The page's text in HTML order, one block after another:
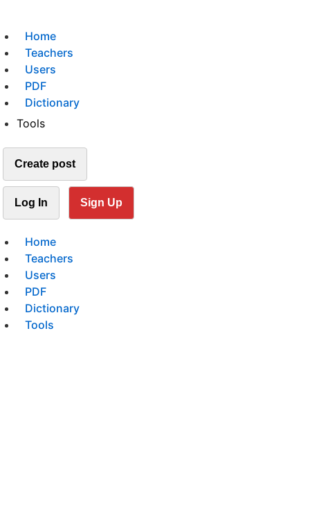
Home
Teachers
Users
PDF
Dictionary
Tools
Create post
Log In Sign Up
Home
Teachers
Users
PDF
Dictionary
Tools